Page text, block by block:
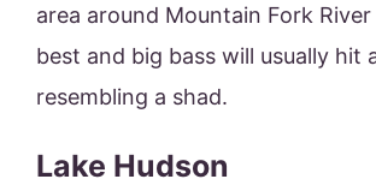
area around Mountain Fork
best and big bass will usually hit
resembling a shad.
Lake Hudson